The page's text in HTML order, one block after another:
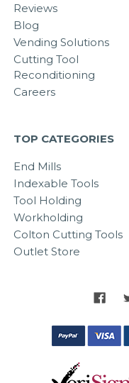
Reviews
Blog
Vending Solutions
Cutting Tool
Reconditioning
Careers
TOP CATEGORIES
End Mills
Indexable Tools
Tool Holding
Workholding
Colton Cutting Tools
Outlet Store